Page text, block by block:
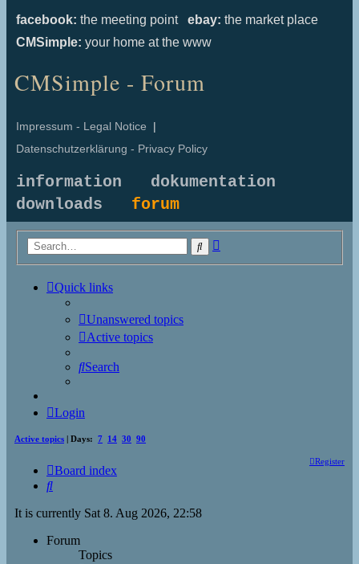
facebook: the meeting point ebay: the market place
CMSimple: your home at the www
CMSimple - Forum
Impressum - Legal Notice |
Datenschutzerklärung - Privacy Policy
information
dokumentation
downloads forum
Search
Quick links
Unanswered topics
Active topics
Search
Login
Active topics | Days: 7 14 30 90
Register
Board index
Search
It is currently Sat 8. Aug 2026, 22:58
Forum
Topics